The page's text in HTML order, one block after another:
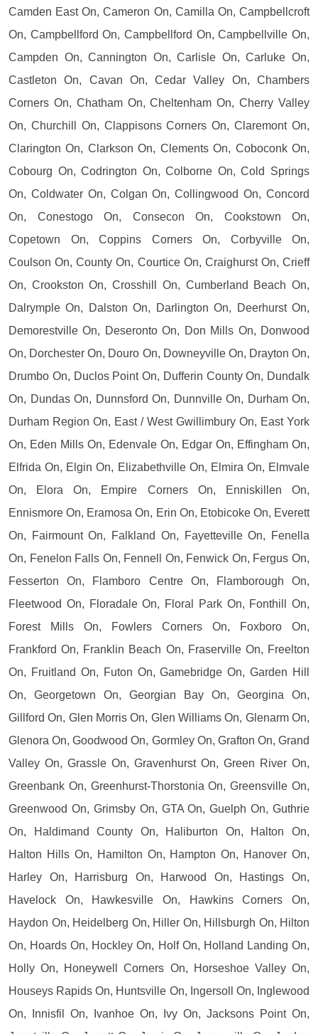
Camden East On, Cameron On, Camilla On, Campbellcroft
On, Campbellford On, Campbellford On, Campbellville On,
Campden On, Cannington On, Carlisle On, Carluke On,
Castleton On, Cavan On, Cedar Valley On, Chambers
Corners On, Chatham On, Cheltenham On, Cherry Valley
On, Churchill On, Clappisons Corners On, Claremont On,
Clarington On, Clarkson On, Clements On, Coboconk On,
Cobourg On, Codrington On, Colborne On, Cold Springs
On, Coldwater On, Colgan On, Collingwood On, Concord
On, Conestogo On, Consecon On, Cookstown On,
Copetown On, Coppins Corners On, Corbyville On,
Coulson On, County On, Courtice On, Craighurst On, Crieff
On, Crookston On, Crosshill On, Cumberland Beach On,
Dalrymple On, Dalston On, Darlington On, Deerhurst On,
Demorestville On, Deseronto On, Don Mills On, Donwood
On, Dorchester On, Douro On, Downeyville On, Drayton On,
Drumbo On, Duclos Point On, Dufferin County On, Dundalk
On, Dundas On, Dunnsford On, Dunnville On, Durham On,
Durham Region On, East / West Gwillimbury On, East York
On, Eden Mills On, Edenvale On, Edgar On, Effingham On,
Elfrida On, Elgin On, Elizabethville On, Elmira On, Elmvale
On, Elora On, Empire Corners On, Enniskillen On,
Ennismore On, Eramosa On, Erin On, Etobicoke On, Everett
On, Fairmount On, Falkland On, Fayetteville On, Fenella
On, Fenelon Falls On, Fennell On, Fenwick On, Fergus On,
Fesserton On, Flamboro Centre On, Flamborough On,
Fleetwood On, Floradale On, Floral Park On, Fonthill On,
Forest Mills On, Fowlers Corners On, Foxboro On,
Frankford On, Franklin Beach On, Fraserville On, Freelton
On, Fruitland On, Futon On, Gamebridge On, Garden Hill
On, Georgetown On, Georgian Bay On, Georgina On,
Gillford On, Glen Morris On, Glen Williams On, Glenarm On,
Glenora On, Goodwood On, Gormley On, Grafton On, Grand
Valley On, Grassle On, Gravenhurst On, Green River On,
Greenbank On, Greenhurst-Thorstonia On, Greensville On,
Greenwood On, Grimsby On, GTA On, Guelph On, Guthrie
On, Haldimand County On, Haliburton On, Halton On,
Halton Hills On, Hamilton On, Hampton On, Hanover On,
Harley On, Harrisburg On, Harwood On, Hastings On,
Havelock On, Hawkesville On, Hawkins Corners On,
Haydon On, Heidelberg On, Hiller On, Hillsburgh On, Hilton
On, Hoards On, Hockley On, Holf On, Holland Landing On,
Holly On, Honeywell Corners On, Horseshoe Valley On,
Houseys Rapids On, Huntsville On, Ingersoll On, Inglewood
On, Innisfil On, Ivanhoe On, Ivy On, Jacksons Point On,